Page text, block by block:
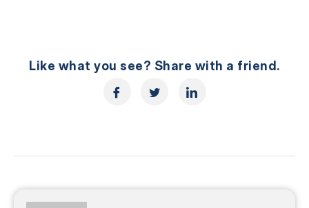
Like what you see? Share with a friend.